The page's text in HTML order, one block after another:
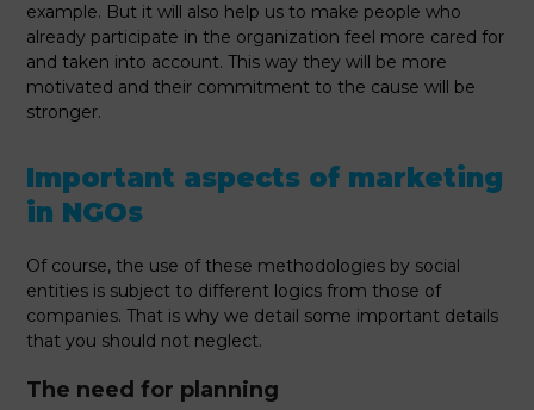
example. But it will also help us to make people who
already participate in the organization feel more cared for
and taken into account. This way they will be more
motivated and their commitment to the cause will be
stronger.
Important aspects of marketing
in NGOs
Of course, the use of these methodologies by social
entities is subject to different logics from those of
companies. That is why we detail some important details
that you should not neglect.
The need for planning